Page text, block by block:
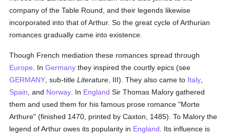
company of the Table Round, and their legends likewise
incorporated into that of Arthur. So the great cycle of Arthurian
romances gradually came into existence.
Though French mediation these romances spread through
Europe . InGermany they inspired the courtly epics (see
GERMANY , sub-titleLiterature , III). They also came to Italy
Spain , and Norway . In England Sir Thomas Malory gathered
them and used them for his famous prose romance "Morte
Arthure" (finished 1470, printed by Caxton, 1485). To Malory the
legend of Arthur owes its popularity in England . Its influence is